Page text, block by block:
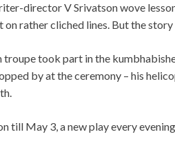
director V Srivatson wove
rather cliched lines. But the
troupe took part in the
by at the ceremony – his
till May 3, a new play every